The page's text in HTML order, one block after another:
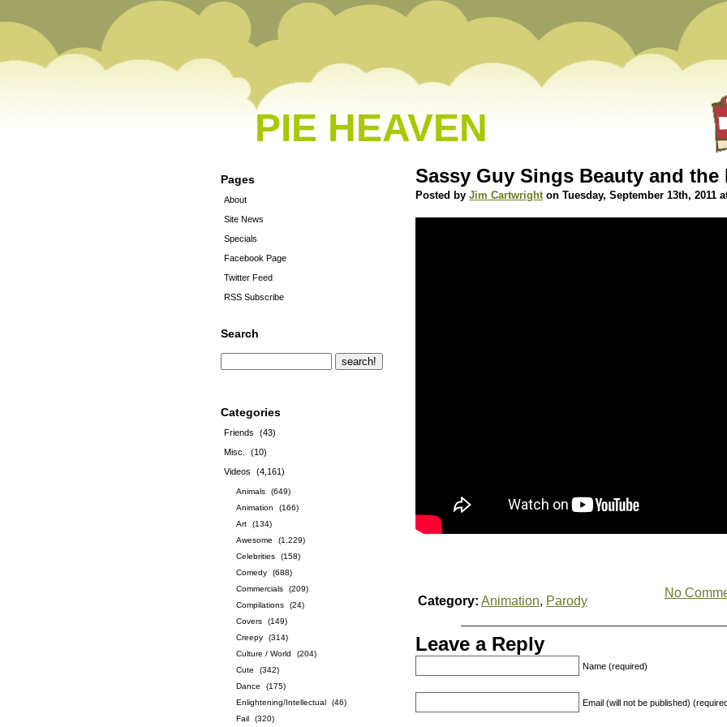
PIE HEAVEN
Pages
About
Site News
Specials
Facebook Page
Twitter Feed
RSS Subscribe
Search
Categories
Friends
(43)
Misc.
(10)
Videos
(4,161)
Animals
(649)
Animation
(166)
Art
(134)
Awesome
(1,229)
Celebrities
(158)
Comedy
(688)
Commercials
(209)
Compilations
(24)
Covers
(149)
Creepy
(314)
Culture / World
(204)
Cute
(342)
Dance
(175)
Enlightening/Intellectual
(46)
Fail
(320)
Sassy Guy Sings Beauty and the
Posted by Jim Cartwrighton Tuesday, September 13th, 2011
Category: Animation, Parody
No
Leave a Reply
Name (required)
Email (will not be published)